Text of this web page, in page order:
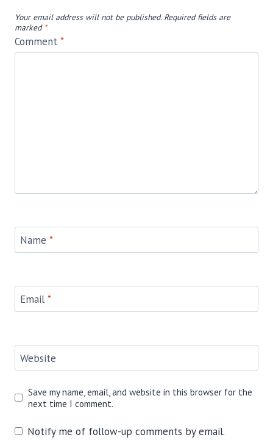
Your email address will not be published. Required fields are
marked *
Comment *
Name *
Email *
Website
Save my name, email, and website in this browser for the
next time I comment.
Notify me of follow-up comments by email.